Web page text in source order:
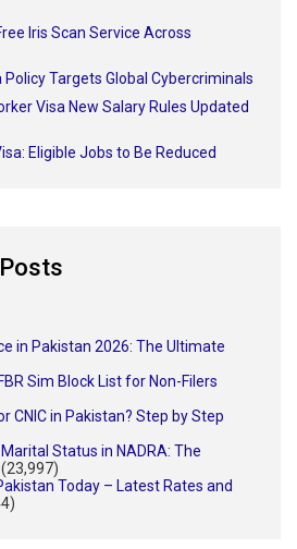
Iris Scan Service Across
Policy Targets Global Cybercriminals
Visa New Salary Rules Updated
Eligible Jobs to Be Reduced
in Pakistan 2026: The Ultimate
Sim Block List for Non-Filers
CNIC in Pakistan? Step by Step
Status in NADRA: The
(23,997)
Today – Latest Rates and